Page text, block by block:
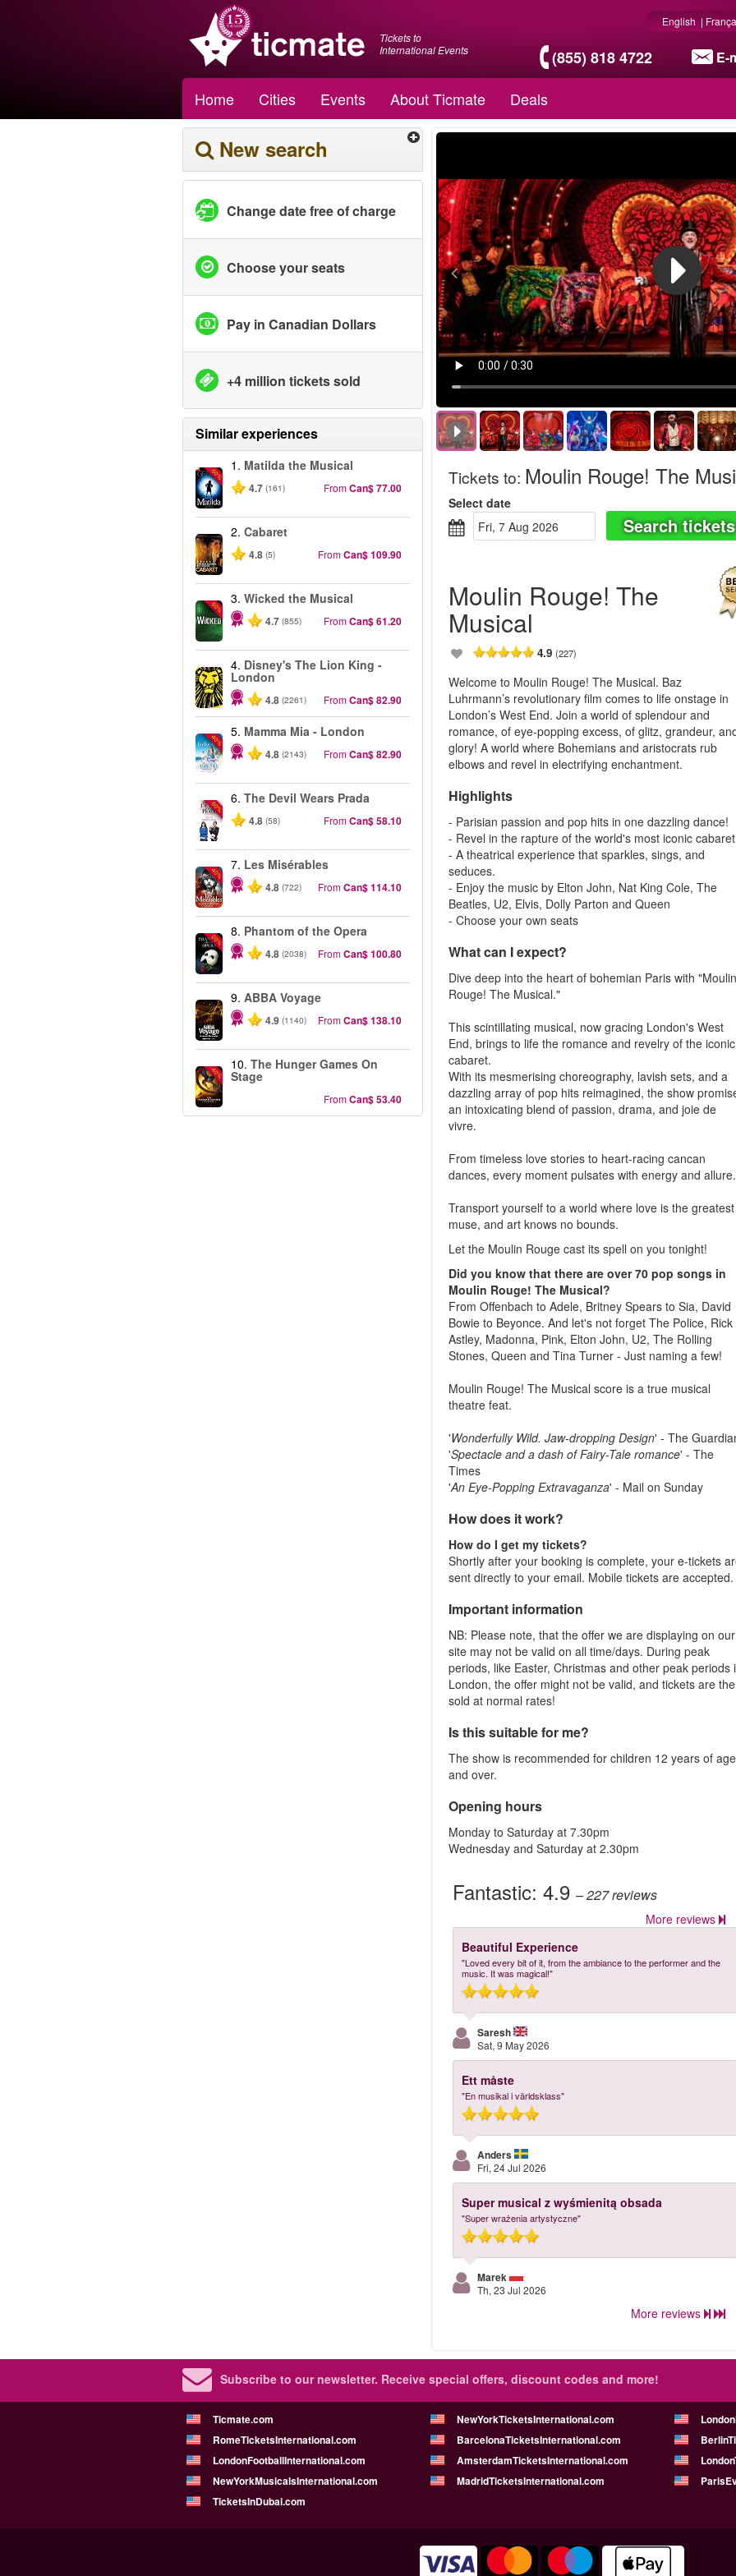
Tickets to
International Events
(855) 818 4722 E-
English |
Home Cities Events About Ticmate Deals
New search
Change date free of charge
Choose your seats
Pay in Canadian Dollars
+4 million tickets sold
Similar experiences
-50%
1. Matilda the Musical
4.7 (161) FromCan$ 77.00
2. Cabaret
4.8 (5) FromCan$ 109.90
-50%
3. Wicked the Musical
4.7 (855) FromCan$ 61.20
4. Disney's The Lion King -
London
4.8 (2261) FromCan$ 82.90
-40%
5. Mamma Mia - London
4.8 (2143) FromCan$ 82.90
-50%
6. The Devil Wears Prada
4.8 (58) FromCan$ 58.10
-40%
7. Les Misérables
4.8 (722) FromCan$ 114.10
-20%
8. Phantom of the Opera
4.8 (2038) FromCan$ 100.80
9. ABBA Voyage
4.9 (1140) FromCan$ 138.10
-40%
10. The Hunger Games On
Stage
FromCan$ 53.40
Tickets to: Moulin Rouge! The
Select date
Fri, 7 Aug 2026
Search tickets
Moulin Rouge! The
Musical
4.9(227)
Welcome to Moulin Rouge! The Musical. Baz
Luhrmann’s revolutionary film comes to life onstage in
London’s West End. Join a world of splendour and
romance, of eye-popping excess, of glitz, grandeur,
glory! A world where Bohemians and aristocrats rub
elbows and revel in electrifying enchantment.
Highlights
- Parisian passion and pop hits in one dazzling dance!
- Revel in the rapture of the world's most iconic
- A theatrical experience that sparkles, sings, and
seduces.
- Enjoy the music by Elton John, Nat King Cole, The
Beatles, U2, Elvis, Dolly Parton and Queen
- Choose your own seats
What can I expect?
Dive deep into the heart of bohemian Paris with "Moulin
Rouge! The Musical."
This scintillating musical, now gracing London's West
End, brings to life the romance and revelry of the iconic
cabaret.
With its mesmerising choreography, lavish sets, and a
dazzling array of pop hits reimagined, the show
an intoxicating blend of passion, drama, and joie de
vivre.
From timeless love stories to heart-racing cancan
dances, every moment pulsates with energy and allure.
Transport yourself to a world where love is the greatest
muse, and art knows no bounds.
Let the Moulin Rouge cast its spell on you tonight!
Did you know that there are over 70 pop songs in
Moulin Rouge! The Musical?
From Offenbach to Adele, Britney Spears to Sia, David
Bowie to Beyonce. And let's not forget The Police, Rick
Astley, Madonna, Pink, Elton John, U2, The Rolling
Stones, Queen and Tina Turner - Just naming a few!
Moulin Rouge! The Musical score is a true musical
theatre feat.
'Wonderfully Wild. Jaw-dropping Design' - The
'Spectacle and a dash of Fairy-Tale romance' - The
Times
'An Eye-Popping Extravaganza' - Mail on Sunday
How does it work?
How do I get my tickets?
Shortly after your booking is complete, your e-tickets
sent directly to your email. Mobile tickets are accepted.
Important information
NB: Please note, that the offer we are displaying on our
site may not be valid on all time/days. During peak
periods, like Easter, Christmas and other peak periods
London, the offer might not be valid, and tickets are
sold at normal rates!
Is this suitable for me?
The show is recommended for children 12 years of age
and over.
Opening hours
Monday to Saturday at 7.30pm
Wednesday and Saturday at 2.30pm
Fantastic:4.9– 227reviews
More reviews
Beautiful Experience
"Loved every bit of it, from the ambiance to the performer and the
music. It was magical!"
Saresh
Sat, 9 May 2026
Ett måste
"En musikal i världsklass"
Anders
Fri, 24 Jul 2026
Super musical z wyśmienitą obsada
"Super wrażenia artystyczne"
Marek
Th, 23 Jul 2026
More reviews
Subscribe to our newsletter. Receive special offers, discount codes and more!
Ticmate.com NewYorkTicketsInternational.com
RomeTicketsInternational.com
BarcelonaTicketsInternational.com
LondonFootballInternational.com
AmsterdamTicketsInternational.com
NewYorkMusicalsInternational.com
MadridTicketsInternational.com
TicketsInDubai.com